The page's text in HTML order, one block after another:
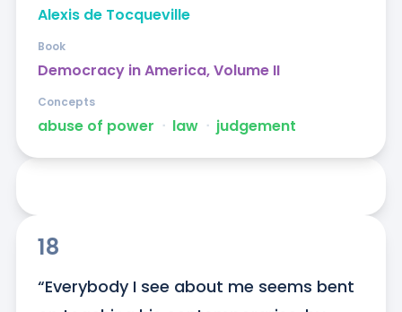
Alexis de Tocqueville
Democracy in America, Volume II
Book
abuse of power ᐧ law ᐧ judgement
Concepts
18
“Everybody I see about me seems bent